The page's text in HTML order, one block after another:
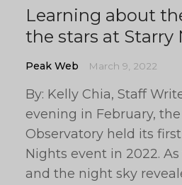
Learning about
the stars at Starry
Peak Web March 9, 2022
By: Kelly Chia, Staff
evening in February,
Observatory held its
Nights event in 2022.
and the night sky